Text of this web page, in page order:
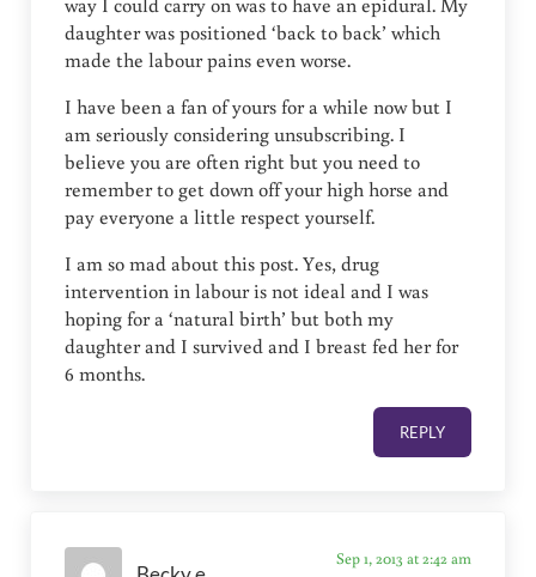
daughter was positioned ‘back to back’ which
made the labour pains even worse.
I have been a fan of yours for a while now but I
am seriously considering unsubscribing. I
believe you are often right but you need to
remember to get down off your high horse and
pay everyone a little respect yourself.
I am so mad about this post. Yes, drug
intervention in labour is not ideal and I was
hoping for a ‘natural birth’ but both my
daughter and I survived and I breast fed her for
6 months.
REPLY
Sep 1, 2013 at 2:42 am